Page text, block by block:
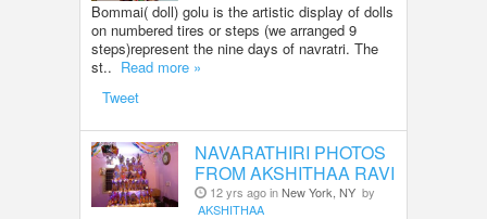
Bommai( doll) golu is the artistic display of dolls
on numbered tires or steps (we arranged 9
steps)represent the nine days of navratri. The
st.. Read more »
Tweet
NAVARATHIRI PHOTOS
FROM AKSHITHAA RAVI
12 yrs ago inNew York, NY by
AKSHITHAA